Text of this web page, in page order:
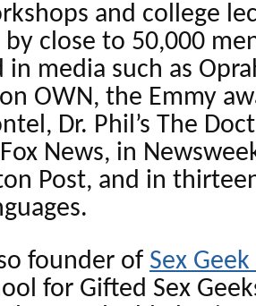
and college
close to 50,000
in media such as
OWN, the Emmy
Dr. Phil’s The
News, in
Post, and in
founder of Sex
for Gifted Sex